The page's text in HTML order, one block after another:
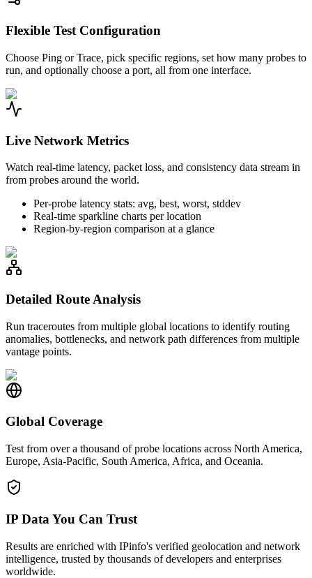
Flexible Test Configuration
Choose Ping or Trace, pick specific regions, set how many probes to
run, and optionally choose a port, all from one interface.
Live Network Metrics
Watch real-time latency, packet loss, and consistency data stream in
from probes around the world.
Per-probe latency stats: avg, best, worst, stddev
Real-time sparkline charts per location
Region-by-region comparison at a glance
Detailed Route Analysis
Run traceroutes from multiple global locations to identify routing
anomalies, bottlenecks, and network path differences from multiple
vantage points.
Global Coverage
Test from over a thousand of probe locations across North America,
Europe, Asia-Pacific, South America, Africa, and Oceania.
IP Data You Can Trust
Results are enriched with IPinfo's verified geolocation and network
intelligence, trusted by thousands of developers and enterprises
worldwide.